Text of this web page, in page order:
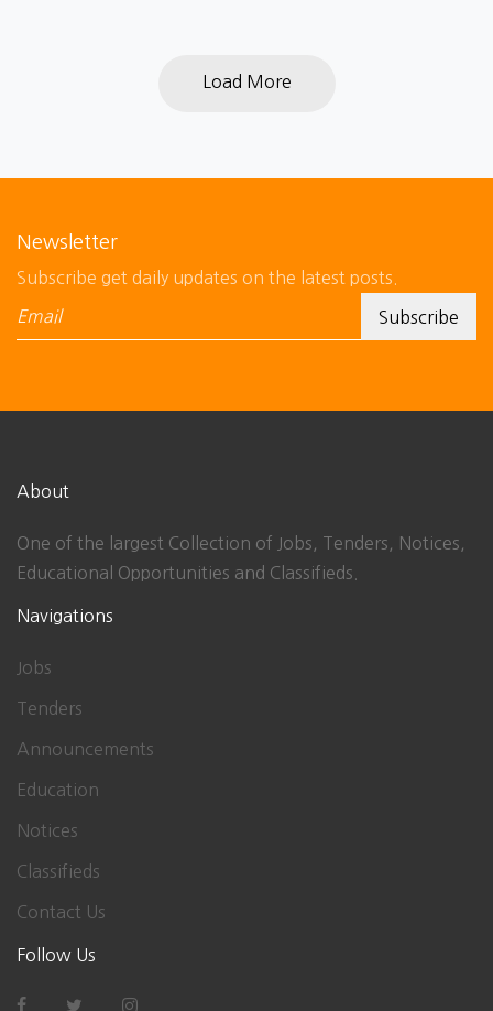
Load More
Newsletter
Subscribe get daily updates on the latest posts.
About
One of the largest Collection of Jobs, Tenders, Notices,
Educational Opportunities and Classifieds.
Navigations
Jobs
Tenders
Announcements
Education
Notices
Classifieds
Contact Us
Follow Us